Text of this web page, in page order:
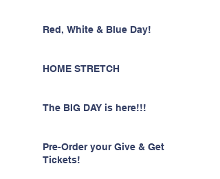
Red, White & Blue Day!
HOME STRETCH
The BIG DAY is here!!!
Pre-Order your Give & Get
Tickets!